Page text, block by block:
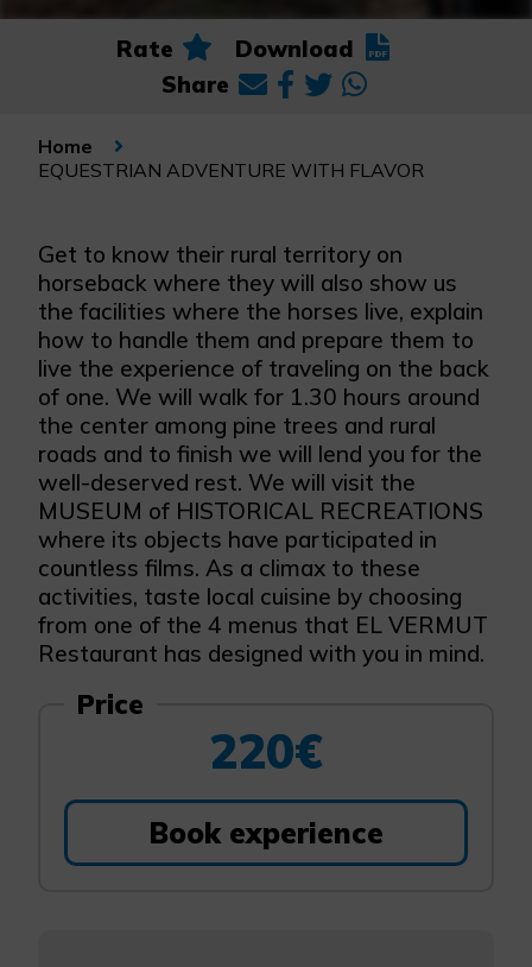
Rate
Download
Share
Home
EQUESTRIAN ADVENTURE WITH FLAVOR
Get to know their rural territory on
horseback where they will also show us
the facilities where the horses live, explain
how to handle them and prepare them to
live the experience of traveling on the back
of one. We will walk for 1.30 hours around
the center among pine trees and rural
roads and to finish we will lend you for the
well-deserved rest. We will visit the
MUSEUM of HISTORICAL RECREATIONS
where its objects have participated in
countless films. As a climax to these
activities, taste local cuisine by choosing
from one of the 4 menus that EL VERMUT
Restaurant has designed with you in mind.
Price
220€
Book experience